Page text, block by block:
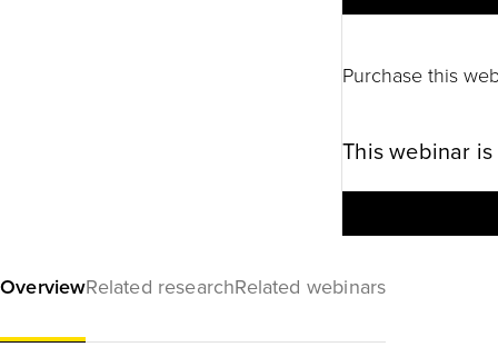
Purchase this
This webinar
OverviewRelated researchRelated webinars